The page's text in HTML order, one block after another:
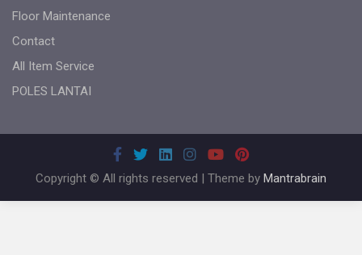
Floor Maintenance
Contact
All Item Service
POLES LANTAI
Copyright © All rights reserved | Theme by Mantrabrain